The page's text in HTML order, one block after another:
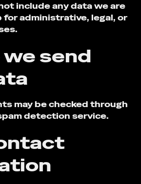
include any data we are
for administrative, legal, or
send
may be checked through
detection service.